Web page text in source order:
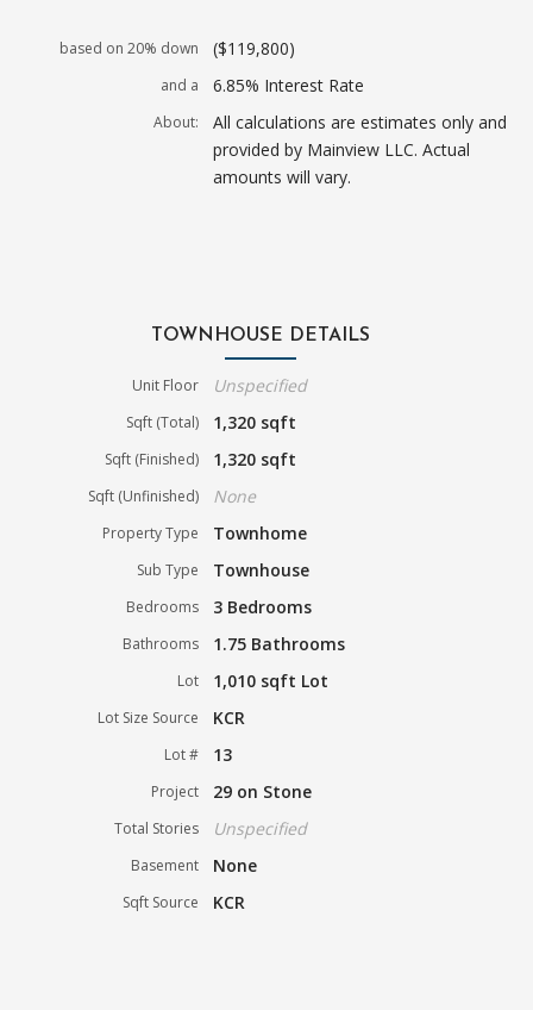
based on 20% down ($119,800)
and a 6.85% Interest Rate
About:
All calculations are estimates only and
provided by Mainview LLC. Actual
amounts will vary.
TOWNHOUSE DETAILS
Unit Floor Unspecified
Sqft (Total) 1,320 sqft
Sqft (Finished) 1,320 sqft
Sqft (Unfinished) None
Property Type Townhome
Sub Type Townhouse
Bedrooms 3 Bedrooms
Bathrooms 1.75 Bathrooms
Lot 1,010 sqft Lot
Lot Size Source KCR
Lot # 13
Project 29 on Stone
Total Stories Unspecified
Basement None
Sqft Source KCR